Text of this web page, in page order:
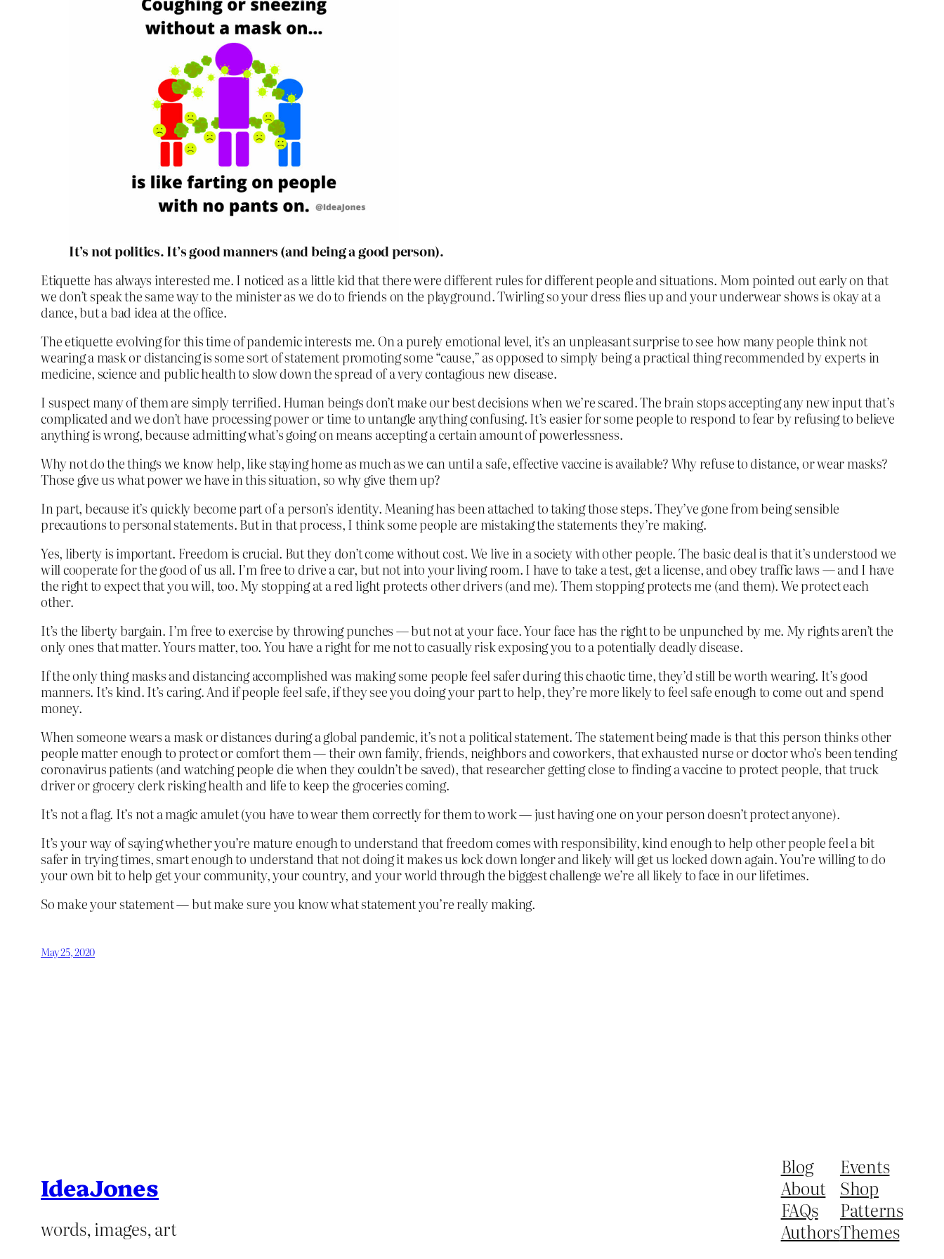
It’s not politics. It’s good manners (and being a good person).
Etiquette has always interested me. I noticed as a little kid that there were different rules for different people and situations. Mom pointed out early on that
we don’t speak the same way to the minister as we do to friends on the playground. Twirling so your dress flies up and your underwear shows is okay at a
dance, but a bad idea at the office.
The etiquette evolving for this time of pandemic interests me. On a purely emotional level, it’s an unpleasant surprise to see how many people think not
wearing a mask or distancing is some sort of statement promoting some “cause,” as opposed to simply being a practical thing recommended by experts in
medicine, science and public health to slow down the spread of a very contagious new disease.
I suspect many of them are simply terrified. Human beings don’t make our best decisions when we’re scared. The brain stops accepting any new input that’s
complicated and we don’t have processing power or time to untangle anything confusing. It’s easier for some people to respond to fear by refusing to believe
anything is wrong, because admitting what’s going on means accepting a certain amount of powerlessness.
Why not do the things we know help, like staying home as much as we can until a safe, effective vaccine is available? Why refuse to distance, or wear masks?
Those give us what power we have in this situation, so why give them up?
In part, because it’s quickly become part of a person’s identity. Meaning has been attached to taking those steps. They’ve gone from being sensible
precautions to personal statements. But in that process, I think some people are mistaking the statements they’re making.
Yes, liberty is important. Freedom is crucial. But they don’t come without cost. We live in a society with other people. The basic deal is that it’s understood we
will cooperate for the good of us all. I’m free to drive a car, but not into your living room. I have to take a test, get a license, and obey traffic laws — and I have
the right to expect that you will, too. My stopping at a red light protects other drivers (and me). Them stopping protects me (and them). We protect each
other.
It’s the liberty bargain. I’m free to exercise by throwing punches — but not at your face. Your face has the right to be unpunched by me. My rights aren’t the
only ones that matter. Yours matter, too. You have a right for me not to casually risk exposing you to a potentially deadly disease.
If the only thing masks and distancing accomplished was making some people feel safer during this chaotic time, they’d still be worth wearing. It’s good
manners. It’s kind. It’s caring. And if people feel safe, if they see you doing your part to help, they’re more likely to feel safe enough to come out and spend
money.
When someone wears a mask or distances during a global pandemic, it’s not a political statement. The statement being made is that this person thinks other
people matter enough to protect or comfort them — their own family, friends, neighbors and coworkers, that exhausted nurse or doctor who’s been tending
coronavirus patients (and watching people die when they couldn’t be saved), that researcher getting close to finding a vaccine to protect people, that truck
driver or grocery clerk risking health and life to keep the groceries coming.
It’s not a flag. It’s not a magic amulet (you have to wear them correctly for them to work — just having one on your person doesn’t protect anyone).
It’s your way of saying whether you’re mature enough to understand that freedom comes with responsibility, kind enough to help other people feel a bit
safer in trying times, smart enough to understand that not doing it makes us lock down longer and likely will get us locked down again. You’re willing to do
your own bit to help get your community, your country, and your world through the biggest challenge we’re all likely to face in our lifetimes.
So make your statement — but make sure you know what statement you’re really making.
May 25, 2020
IdeaJones
words, images, art
Blog
About
FAQs
Authors
Events
Shop
Patterns
Themes